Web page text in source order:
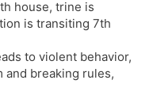
e
house, trine is
is transiting 7th
to violent behavior,
and breaking rules,